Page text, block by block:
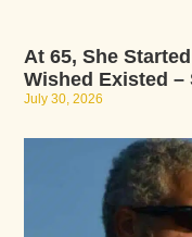
At 65, She
Wished Existed
July 30, 2026